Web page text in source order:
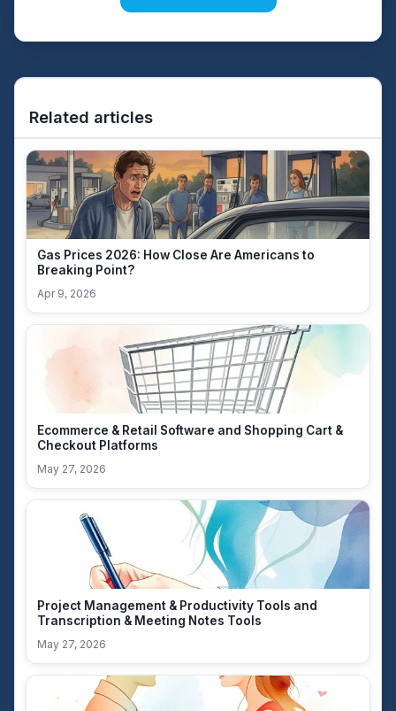
Related articles
Gas Prices 2026: How Close Are Americans to
Breaking Point?
Apr 9, 2026
Ecommerce & Retail Software and Shopping Cart &
Checkout Platforms
May 27, 2026
Project Management & Productivity Tools and
Transcription & Meeting Notes Tools
May 27, 2026